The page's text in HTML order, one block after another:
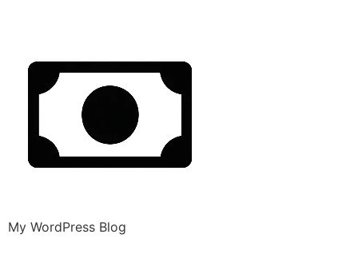
My WordPress Blog